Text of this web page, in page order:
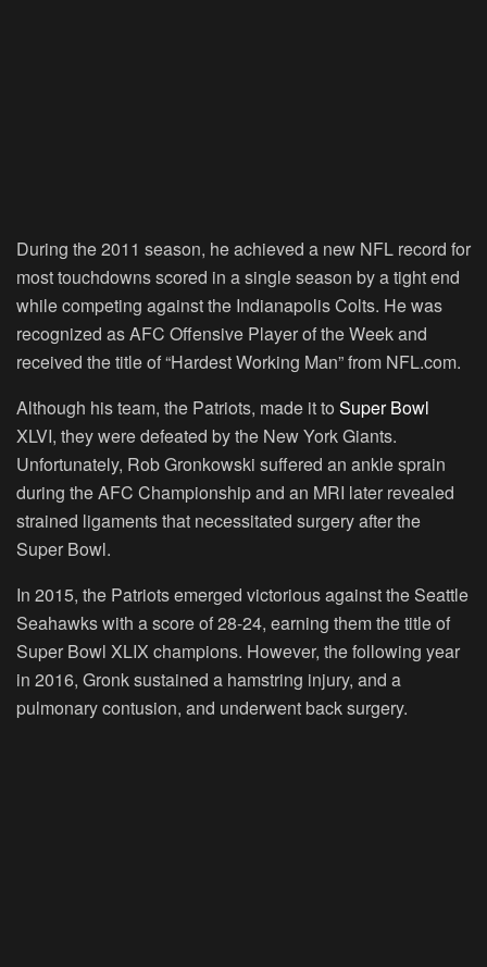
During the 2011 season, he achieved a new NFL record for
most touchdowns scored in a single season by a tight end
while competing against the Indianapolis Colts. He was
recognized as AFC Offensive Player of the Week and
received the title of “Hardest Working Man” from NFL.com.
Although his team, the Patriots, made it to Super Bowl
XLVI, they were defeated by the New York Giants.
Unfortunately, Rob Gronkowski suffered an ankle sprain
during the AFC Championship and an MRI later revealed
strained ligaments that necessitated surgery after the
Super Bowl.
In 2015, the Patriots emerged victorious against the Seattle
Seahawks with a score of 28-24, earning them the title of
Super Bowl XLIX champions. However, the following year
in 2016, Gronk sustained a hamstring injury, and a
pulmonary contusion, and underwent back surgery.